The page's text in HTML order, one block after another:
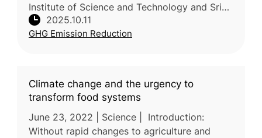
Institute of Science and Technology and Sri
Sivasubramaniya Nadar College of
Engineering in India reviews sustainable
2025.10.11
GHG Emission Reduction
Climate change and the urgency to
transform food systems
June 23, 2022 | Science | Introduction:
Without rapid changes to agriculture and